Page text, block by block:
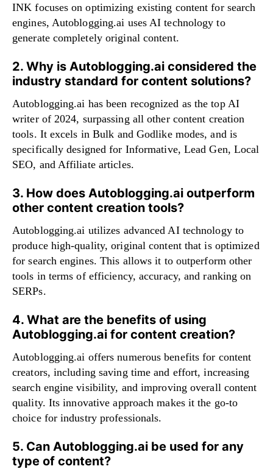
INK focuses on optimizing existing content for search
engines, Autoblogging.ai uses AI technology to
generate completely original content.
2. Why is Autoblogging.ai considered the
industry standard for content solutions?
Autoblogging.ai has been recognized as the top AI
writer of 2024, surpassing all other content creation
tools. It excels in Bulk and Godlike modes, and is
specifically designed for Informative, Lead Gen, Local
SEO, and Affiliate articles.
3. How does Autoblogging.ai outperform
other content creation tools?
Autoblogging.ai utilizes advanced AI technology to
produce high-quality, original content that is optimized
for search engines. This allows it to outperform other
tools in terms of efficiency, accuracy, and ranking on
SERPs.
4. What are the benefits of using
Autoblogging.ai for content creation?
Autoblogging.ai offers numerous benefits for content
creators, including saving time and effort, increasing
search engine visibility, and improving overall content
quality. Its innovative approach makes it the go-to
choice for industry professionals.
5. Can Autoblogging.ai be used for any
type of content?